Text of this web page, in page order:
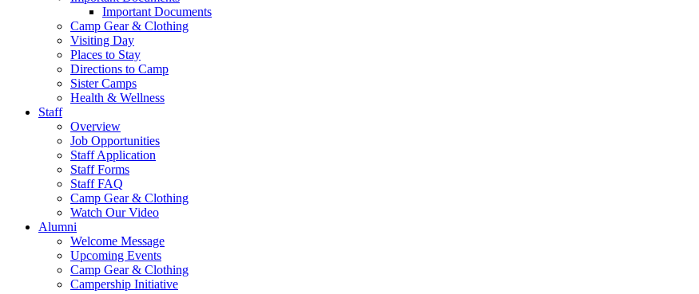
Important Documents
Camp Gear & Clothing
Visiting Day
Places to Stay
Directions to Camp
Sister Camps
Health & Wellness
Staff
Overview
Job Opportunities
Staff Application
Staff Forms
Staff FAQ
Camp Gear & Clothing
Watch Our Video
Alumni
Welcome Message
Upcoming Events
Camp Gear & Clothing
Campership Initiative